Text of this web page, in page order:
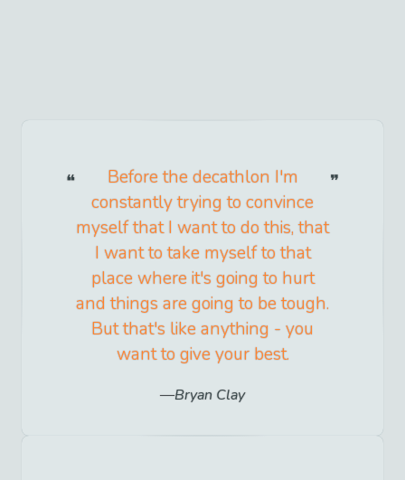
Before the decathlon I'm
constantly trying to convince
myself that I want to do this, that
I want to take myself to that
place where it's going to hurt
and things are going to be tough.
But that's like anything - you
want to give your best.
Bryan Clay